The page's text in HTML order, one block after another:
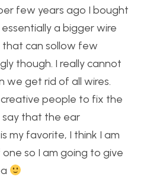
few years ago I bought
a bigger wire
can sollow few
though. I really cannot
get rid of all wires.
people to fix the
say that the ear
my favorite, I think I am
so I am going to give